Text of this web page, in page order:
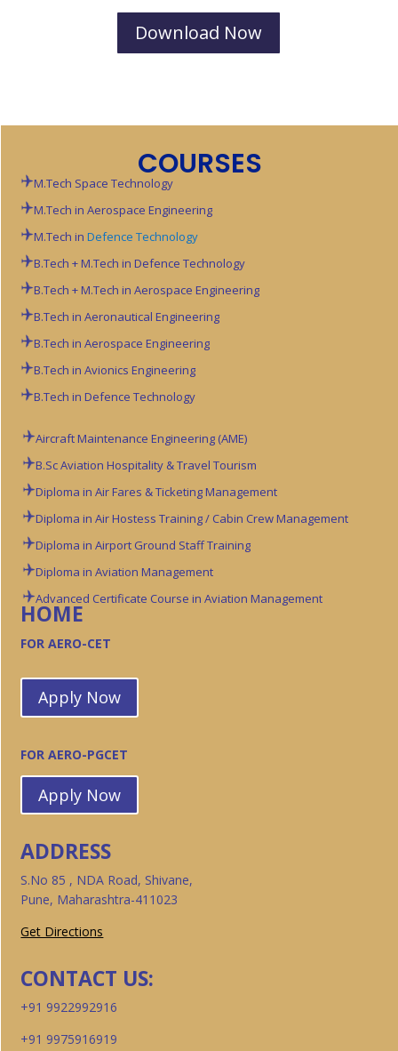
Download Now
COURSES
M.Tech Space Technology
M.Tech in Aerospace Engineering
M.Tech inDefence Technology
B.Tech + M.Tech in Defence Technology
B.Tech + M.Tech in Aerospace Engineering
B.Tech in Aeronautical Engineering
B.Tech in Aerospace Engineering
B.Tech in Avionics Engineering
B.Tech in Defence Technology
Aircraft Maintenance Engineering (AME)
B.Sc Aviation Hospitality & Travel Tourism
Diploma in Air Fares & Ticketing Management
Diploma in Air Hostess Training / Cabin Crew Management
Diploma in Airport Ground Staff Training
Diploma in Aviation Management
Advanced Certificate Course in Aviation Management
HOME
FOR AERO-CET
Apply Now
FOR AERO-PGCET
Apply Now
ADDRESS
S.No 85 , NDA Road, Shivane,
Pune, Maharashtra-411023
Get Directions
CONTACT US:
+91 9922992916
+91 9975916919